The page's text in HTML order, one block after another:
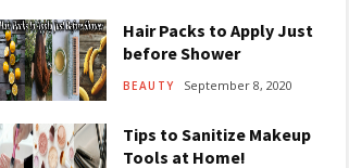
Hair Packs to Apply Just
before Shower
BEAUTY September 8, 2020
Tips to Sanitize Makeup
Tools at Home!